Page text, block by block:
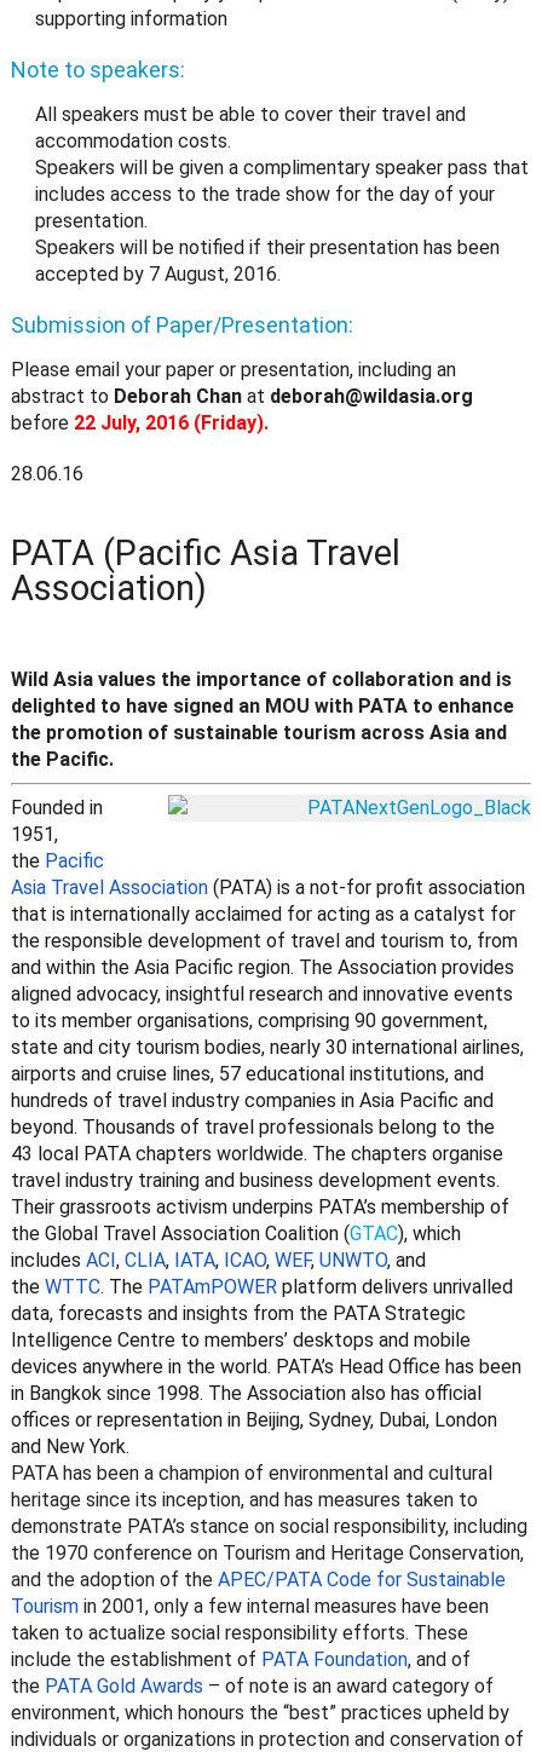
supporting information
Note to speakers:
All speakers must be able to cover their travel and
accommodation costs.
Speakers will be given a complimentary speaker pass that
includes access to the trade show for the day of your
presentation.
Speakers will be notified if their presentation has been
accepted by 7 August, 2016.
Submission of Paper/Presentation:
Please email your paper or presentation, including an
abstract to Deborah Chanat deborah@wildasia.org
before 22 July, 2016 (Friday).
28.06.16
PATA (Pacific Asia Travel
Association)
Wild Asia values the importance of collaboration and is
delighted to have signed an MOU with PATA to enhance
the promotion of sustainable tourism across Asia and
the Pacific.
Founded in
1951,
the Pacific
Asia Travel Association(PATA) is a not-for profit association
that is internationally acclaimed for acting as a catalyst for
the responsible development of travel and tourism to, from
and within the Asia Pacific region. The Association provides
aligned advocacy, insightful research and innovative events
to its member organisations, comprising 90 government,
state and city tourism bodies, nearly 30 international airlines,
airports and cruise lines, 57 educational institutions, and
hundreds of travel industry companies in Asia Pacific and
beyond. Thousands of travel professionals belong to the
43 local PATA chapters worldwide. The chapters organise
travel industry training and business development events.
Their grassroots activism underpins PATA’s membership of
the Global Travel Association Coalition (GTAC), which
includes ACI, CLIA, IATA, ICAO, WEF, UNWTO,and
the WTTC. The PATAmPOWERplatform delivers unrivalled
data, forecasts and insights from the PATA Strategic
Intelligence Centre to members’ desktops and mobile
devices anywhere in the world. PATA’s Head Office has been
in Bangkok since 1998. The Association also has official
offices or representation in Beijing, Sydney, Dubai, London
and New York.
PATA has been a champion of environmental and cultural
heritage since its inception, and has measures taken to
demonstrate PATA’s stance on social responsibility, including
the 1970 conference on Tourism and Heritage Conservation,
and the adoption of the APEC/PATA Code for Sustainable
Tourismin 2001, only a few internal measures have been
taken to actualize social responsibility efforts. These
include the establishment of PATA Foundation, and of
the PATA Gold Awards – of note is an award category of
environment, which honours the “best” practices upheld by
individuals or organizations in protection and conservation of